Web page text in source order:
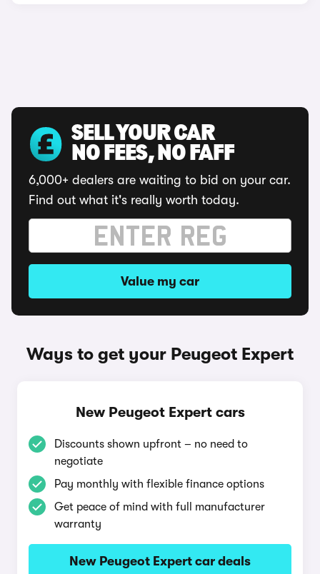
SELL YOUR CAR
NO FEES, NO FAFF
6,000+ dealers are waiting to bid on your car.
Find out what it's really worth today.
Value my car
Ways to get your Peugeot Expert
New Peugeot Expert cars
Discounts shown upfront – no need to
negotiate
Pay monthly with flexible finance options
Get peace of mind with full manufacturer
warranty
New Peugeot Expert car deals